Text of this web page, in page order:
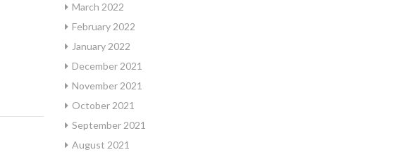
March 2022
February 2022
January 2022
December 2021
November 2021
October 2021
September 2021
August 2021